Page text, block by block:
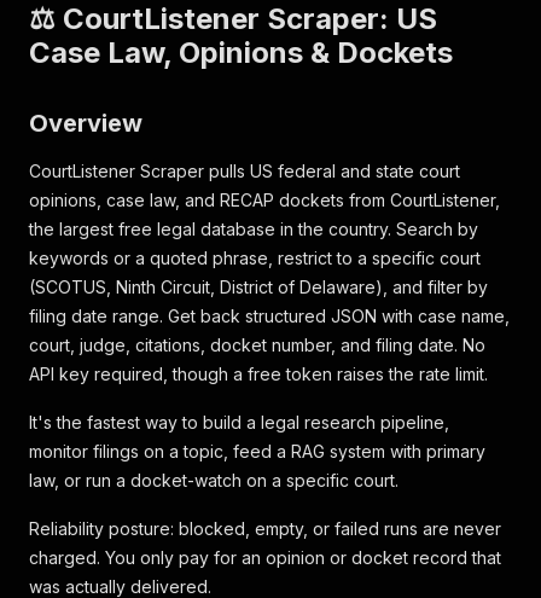
⚖️ CourtListener Scraper: US
Case Law, Opinions & Dockets
Overview
CourtListener Scraper pulls US federal and state court
opinions, case law, and RECAP dockets from CourtListener,
the largest free legal database in the country. Search by
keywords or a quoted phrase, restrict to a specific court
(SCOTUS, Ninth Circuit, District of Delaware), and filter by
filing date range. Get back structured JSON with case name,
court, judge, citations, docket number, and filing date. No
API key required, though a free token raises the rate limit.
It's the fastest way to build a legal research pipeline,
monitor filings on a topic, feed a RAG system with primary
law, or run a docket-watch on a specific court.
Reliability posture: blocked, empty, or failed runs are never
charged. You only pay for an opinion or docket record that
was actually delivered.